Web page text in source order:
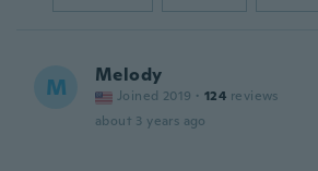
M Melody
Joined 2019 · 124 reviews
about 3 years ago